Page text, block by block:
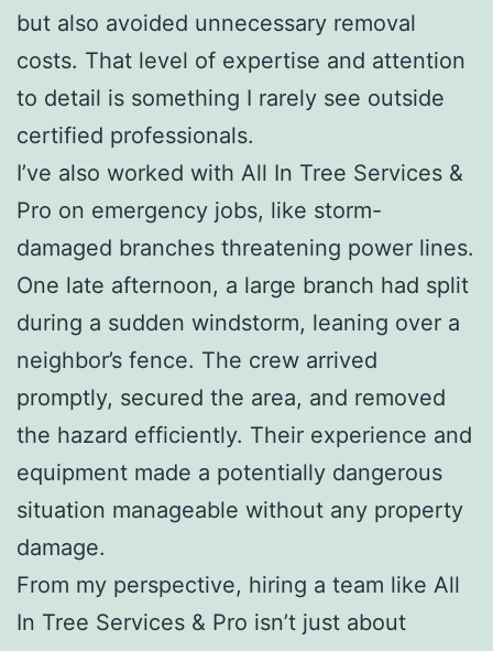
but also avoided unnecessary removal
costs. That level of expertise and attention
to detail is something I rarely see outside
certified professionals.
I’ve also worked with All In Tree Services &
Pro on emergency jobs, like storm-
damaged branches threatening power lines.
One late afternoon, a large branch had split
during a sudden windstorm, leaning over a
neighbor’s fence. The crew arrived
promptly, secured the area, and removed
the hazard efficiently. Their experience and
equipment made a potentially dangerous
situation manageable without any property
damage.
From my perspective, hiring a team like All
In Tree Services & Pro isn’t just about